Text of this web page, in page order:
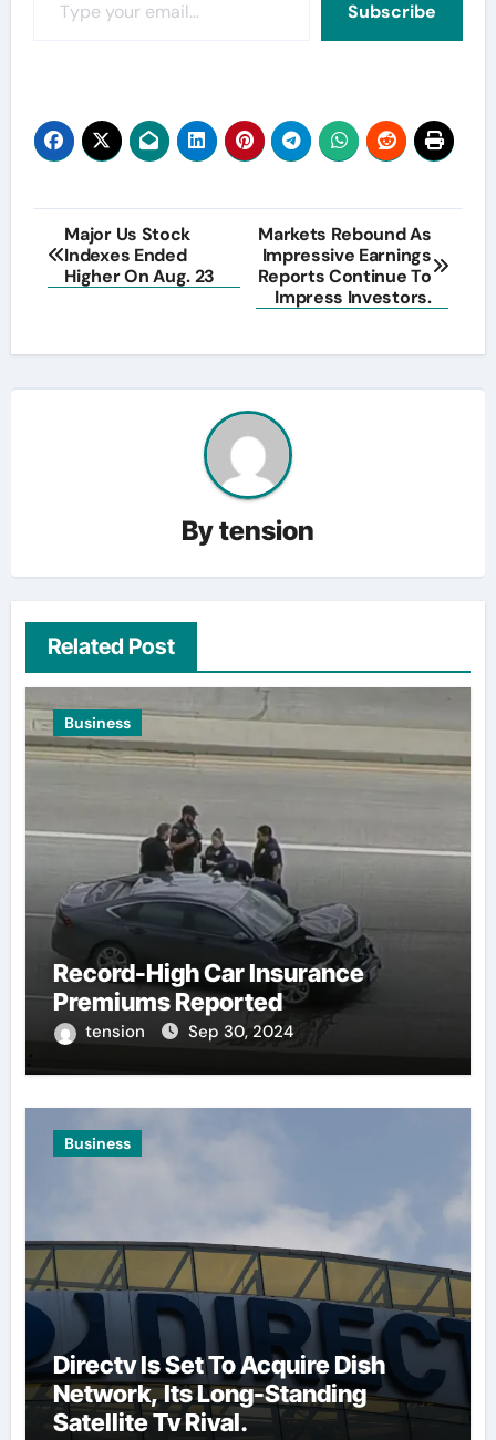
Subscribe
Post
navigation
Major Us Stock
Indexes Ended
Higher On Aug. 23
Markets Rebound As
Impressive Earnings
Reports Continue To
Impress Investors.
Bytension
Related Post
Business
Record-High Car Insurance
Premiums Reported
tension Sep 30, 2024
Business
Directv Is Set To Acquire Dish
Network, Its Long-Standing
Satellite Tv Rival.